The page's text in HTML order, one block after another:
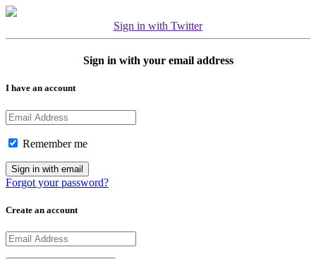
Sign in with Twitter
Sign in with your email address
I have an account
Remember me
Forgot your password?
Create an account